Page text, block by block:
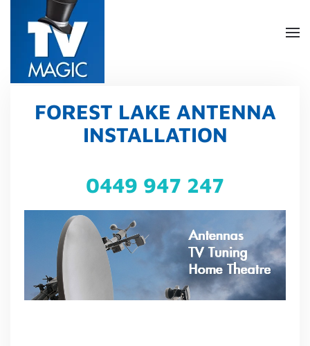
Skip
main
content
FOREST LAKE ANTENNA
INSTALLATION
0449 947 247